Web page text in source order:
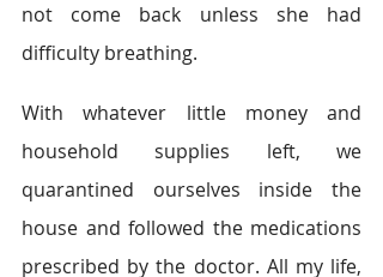
not come back unless she had
difficulty breathing.
With whatever little money and
household supplies left, we
quarantined ourselves inside the
house and followed the medications
prescribed by the doctor. All my life,